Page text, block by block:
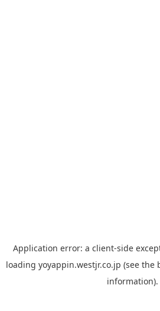
Application error: a client-side
loading yoyappin.westjr.co.jp (see the
information).